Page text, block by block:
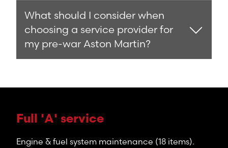
What should I consider when
choosing a service provider for
my pre-war Aston Martin?
Full 'A' service
Engine & fuel system maintenance (18 items).